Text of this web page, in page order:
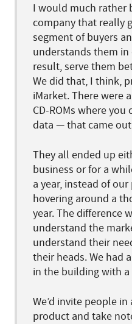
I would much rather
company that really
segment of buyers
understands them in
result, serve them
We did that, I think,
iMarket. There were
CD-ROMs where
data — that came
They all ended up
business or for a
a year, instead of
hovering around a
year. The difference
understand the
understand their
their heads. We had
in the building with
We’d invite people
product and take